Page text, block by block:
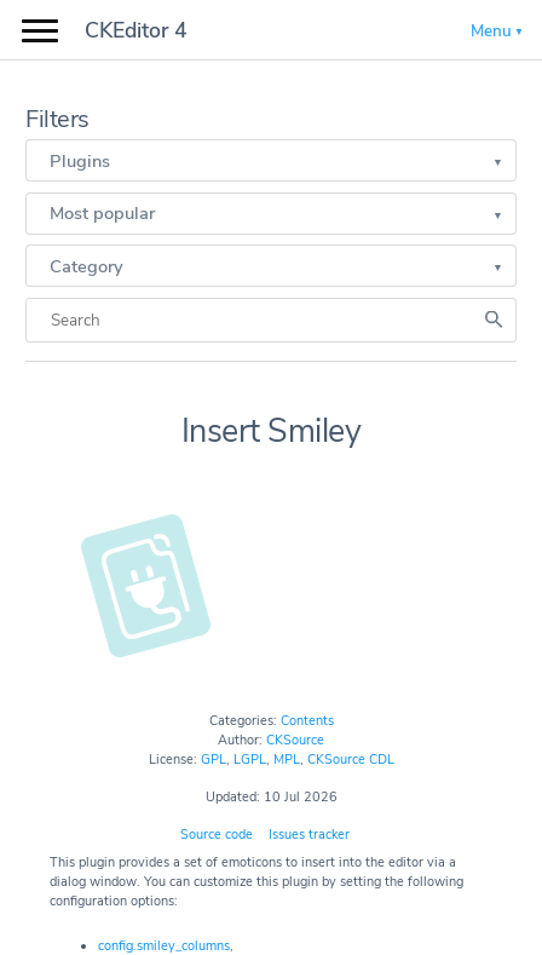
CKEditor 4 Menu
Filters
Plugins
Most popular
Category
Insert Smiley
Categories: Contents
Author: CKSource
License: GPL, LGPL, MPL, CKSource CDL
Updated: 10 Jul 2026
Source code
Issues tracker
This plugin provides a set of emoticons to insert into the editor via a
dialog window. You can customize this plugin by setting the following
configuration options:
config.smiley_columns,